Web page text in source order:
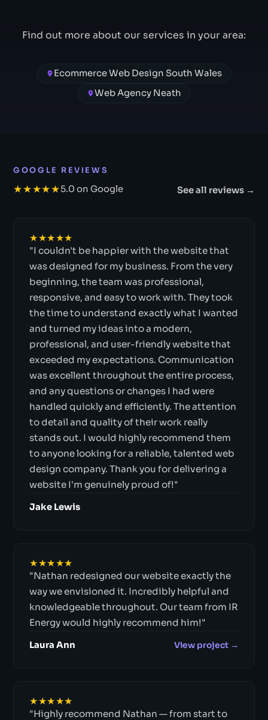
Find out more about our services in your area:
Ecommerce Web Design South Wales
Web Agency Neath
GOOGLE REVIEWS
★★★★★5.0 on Google See all reviews →
★★★★★
"I couldn't be happier with the website that
was designed for my business. From the very
beginning, the team was professional,
responsive, and easy to work with. They took
the time to understand exactly what I wanted
and turned my ideas into a modern,
professional, and user-friendly website that
exceeded my expectations. Communication
was excellent throughout the entire process,
and any questions or changes I had were
handled quickly and efficiently. The attention
to detail and quality of their work really
stands out. I would highly recommend them
to anyone looking for a reliable, talented web
design company. Thank you for delivering a
website I'm genuinely proud of!"
Jake Lewis
★★★★★
"Nathan redesigned our website exactly the
way we envisioned it. Incredibly helpful and
knowledgeable throughout. Our team from IR
Energy would highly recommend him!"
Laura Ann View project →
★★★★★
"Highly recommend Nathan — from start to